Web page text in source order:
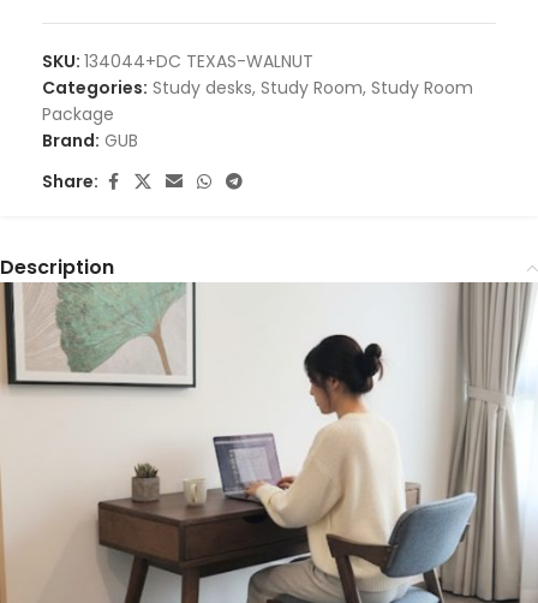
SKU: 134044+DC TEXAS-WALNUT
Categories: Study desks, Study Room, Study Room
Package
Brand: GUB
Share:
Description